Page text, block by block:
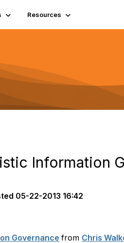
Resources
Information
05-22-2013 16:42
Governance from Chris